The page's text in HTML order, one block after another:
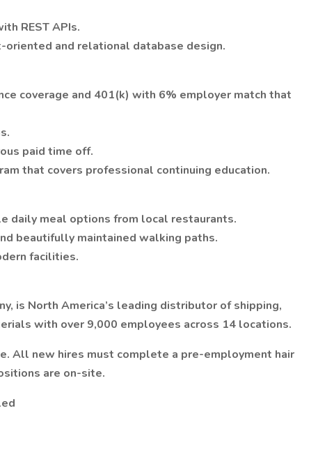
REST APIs.
oriented and relational database design.
coverage and 401(k) with 6% employer match that
paid time off.
that covers professional continuing education.
daily meal options from local restaurants.
beautifully maintained walking paths.
facilities.
is North America’s leading distributor of shipping,
with over 9,000 employees across 14 locations.
All new hires must complete a pre-employment hair
are on-site.